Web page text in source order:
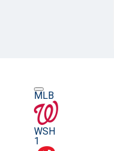
MLB
WSH
1